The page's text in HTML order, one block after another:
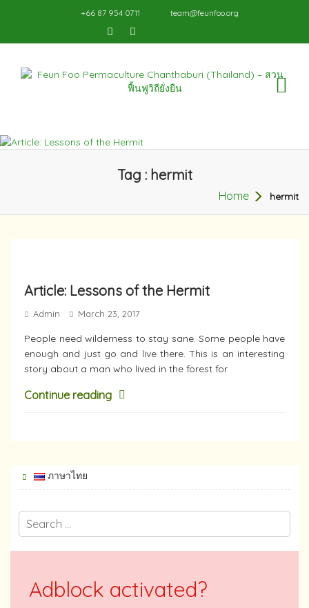
+66 87 954 0711 team@feunfoo.org
Tag : hermit
Home hermit
Article: Lessons of the Hermit
Admin March 23, 2017
People need wilderness to stay sane. Some people have
enough and just go and live there. This is an interesting
story about a man who lived in the forest for
Continue reading
ภาษาไทย
Adblock activated?